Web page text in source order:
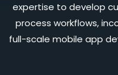
expertise to develop
process workflows,
full-scale mobile app